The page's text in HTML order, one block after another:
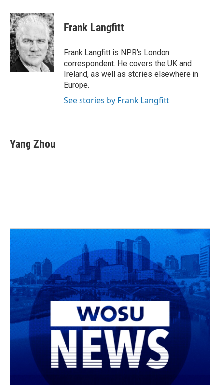
c
e
b
o
o
k
r
e
d
s
i
t
t
e
r
k
e
n
i
l
Frank Langfitt
Frank Langfitt is NPR's London
correspondent. He covers the UK and
Ireland, as well as stories elsewhere in
Europe.
See stories by Frank Langfitt
Yang Zhou